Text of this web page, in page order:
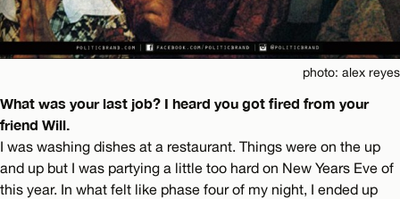
photo: alex reyes
What was your last job? I heard you got fired from your
friend Will.
I was washing dishes at a restaurant. Things were on the up
and up but I was partying a little too hard on New Years Eve of
this year. In what felt like phase four of my night, I ended up